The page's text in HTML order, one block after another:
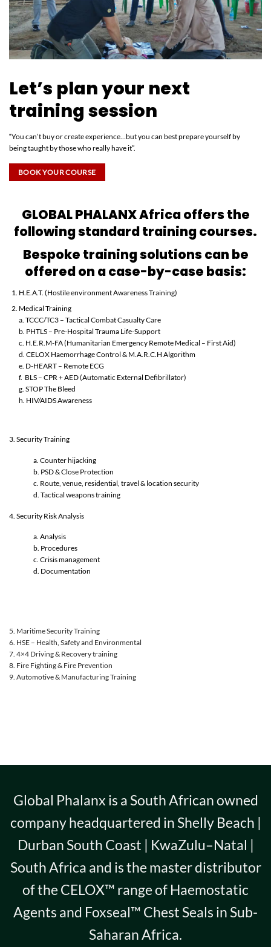
Let’s plan your next
training session
“You can’t buy or create experience…but you can best prepare yourself by
being taught by those who really have it”.
BOOK YOUR COURSE
GLOBAL PHALANX Africa offers the
following standard training courses.
Bespoke training solutions can be
offered on a case-by-case basis:
H.E.A.T. (Hostile environment Awareness Training)
Medical Training
a. TCCC/TC3 – Tactical Combat Casualty Care
b. PHTLS – Pre-Hospital Trauma Life-Support
c. H.E.R.M-FA (Humanitarian Emergency Remote Medical – First Aid)
d. CELOX Haemorrhage Control & M.A.R.C.H Algorithm
e. D-HEART – Remote ECG
f. BLS – CPR + AED (Automatic External Defibrillator)
g. STOP The Bleed
h. HIV/AIDS Awareness
3. Security Training
a. Counter hijacking
b. PSD & Close Protection
c. Route, venue, residential, travel & location security
d. Tactical weapons training
4. Security Risk Analysis
a. Analysis
b. Procedures
c. Crisis management
d. Documentation
5. Maritime Security Training
6. HSE – Health, Safety and Environmental
7. 4×4 Driving & Recovery training
8. Fire Fighting & Fire Prevention
9. Automotive & Manufacturing Training
Global Phalanx is a South African owned
company headquartered in Shelly Beach |
Durban South Coast | KwaZulu–Natal |
South Africa and is the master distributor
of the CELOX™ range of Haemostatic
Agents and Foxseal™ Chest Seals in Sub-
Saharan Africa.